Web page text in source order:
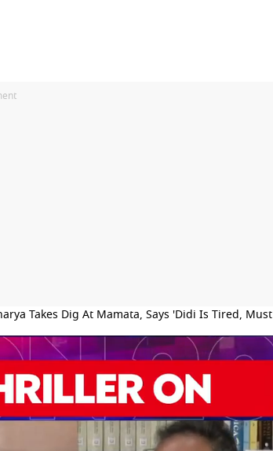
Takes Dig At Mamata, Says 'Didi Is Tired,